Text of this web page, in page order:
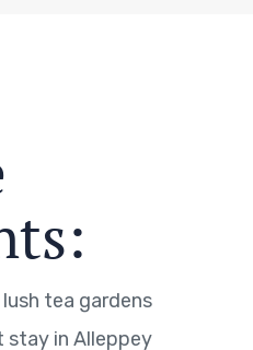
tea gardens
stay in Alleppey